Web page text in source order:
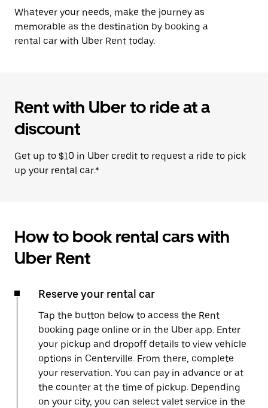
Whatever your needs, make the journey as
memorable as the destination by booking a
rental car with Uber Rent today.
Rent with Uber to ride at a
discount
Get up to $10 in Uber credit to request a ride to pick
up your rental car.*
How to book rental cars with
Uber Rent
Reserve your rental car
Tap the button below to access the Rent
booking page online or in the Uber app. Enter
your pickup and dropoff details to view vehicle
options in Centerville. From there, complete
your reservation. You can pay in advance or at
the counter at the time of pickup. Depending
on your city, you can select valet service in the